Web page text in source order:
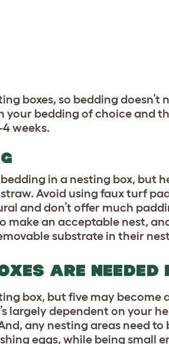
boxes, so bedding
your bedding of choice and
weeks.
in a nesting box, but
Avoid using faux turf
and don’t offer much
make an acceptable nest,
substrate in their
ARE NEEDED
box, but five may become
largely dependent on your
any nesting areas need
eggs, while being small